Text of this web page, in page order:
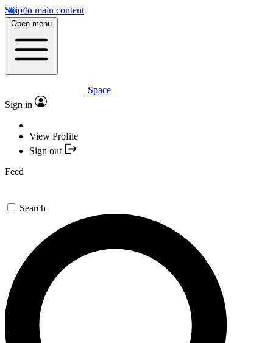
Skip to main content
Open menu
Space
Sign in
View Profile
Sign out
Feed
Search